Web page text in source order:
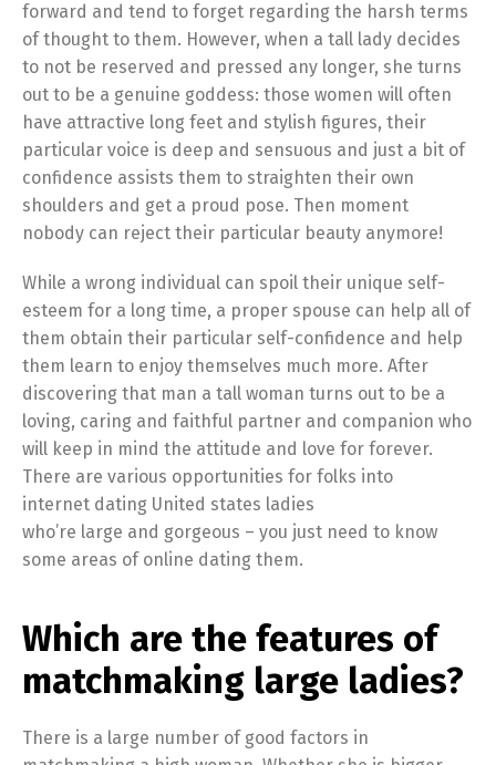
forward and tend to forget regarding the harsh terms
of thought to them. However, when a tall lady decides
to not be reserved and pressed any longer, she turns
out to be a genuine goddess: those women will often
have attractive long feet and stylish figures, their
particular voice is deep and sensuous and just a bit of
confidence assists them to straighten their own
shoulders and get a proud pose. Then moment
nobody can reject their particular beauty anymore!
While a wrong individual can spoil their unique self-
esteem for a long time, a proper spouse can help all of
them obtain their particular self-confidence and help
them learn to enjoy themselves much more. After
discovering that man a tall woman turns out to be a
loving, caring and faithful partner and companion who
will keep in mind the attitude and love for forever.
There are various opportunities for folks into
internet dating United states ladies
who’re large and gorgeous – you just need to know
some areas of online dating them.
Which are the features of
matchmaking large ladies?
There is a large number of good factors in